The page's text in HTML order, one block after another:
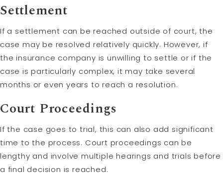
Settlement
If a settlement can be reached outside of court, the
case may be resolved relatively quickly. However, if
the insurance company is unwilling to settle or if the
case is particularly complex, it may take several
months or even years to reach a resolution.
Court Proceedings
If the case goes to trial, this can also add significant
time to the process. Court proceedings can be
lengthy and involve multiple hearings and trials before
a final decision is reached.